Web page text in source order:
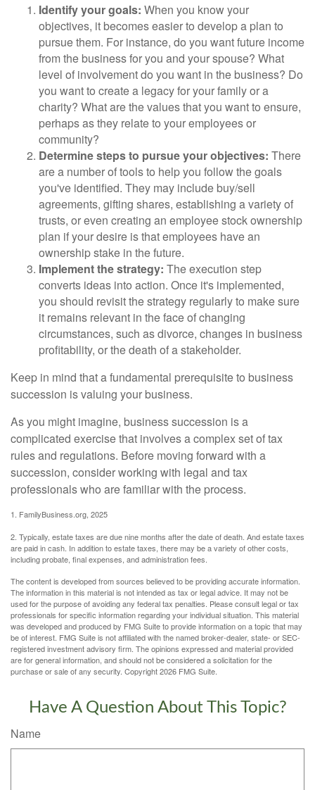
Identify your goals: When you know your
objectives, it becomes easier to develop a plan to
pursue them. For instance, do you want future income
from the business for you and your spouse? What
level of involvement do you want in the business? Do
you want to create a legacy for your family or a
charity? What are the values that you want to ensure,
perhaps as they relate to your employees or
community?
Determine steps to pursue your objectives: There
are a number of tools to help you follow the goals
you've identified. They may include buy/sell
agreements, gifting shares, establishing a variety of
trusts, or even creating an employee stock ownership
plan if your desire is that employees have an
ownership stake in the future.
Implement the strategy: The execution step
converts ideas into action. Once it's implemented,
you should revisit the strategy regularly to make sure
it remains relevant in the face of changing
circumstances, such as divorce, changes in business
profitability, or the death of a stakeholder.
Keep in mind that a fundamental prerequisite to business
succession is valuing your business.
As you might imagine, business succession is a
complicated exercise that involves a complex set of tax
rules and regulations. Before moving forward with a
succession, consider working with legal and tax
professionals who are familiar with the process.
1. FamilyBusiness.org, 2025
2. Typically, estate taxes are due nine months after the date of death. And estate taxes
are paid in cash. In addition to estate taxes, there may be a variety of other costs,
including probate, final expenses, and administration fees.
The content is developed from sources believed to be providing accurate information.
The information in this material is not intended as tax or legal advice. It may not be
used for the purpose of avoiding any federal tax penalties. Please consult legal or tax
professionals for specific information regarding your individual situation. This material
was developed and produced by FMG Suite to provide information on a topic that may
be of interest. FMG Suite is not affiliated with the named broker-dealer, state- or SEC-
registered investment advisory firm. The opinions expressed and material provided
are for general information, and should not be considered a solicitation for the
purchase or sale of any security. Copyright2026 FMG Suite.
Have A Question About This Topic?
Name